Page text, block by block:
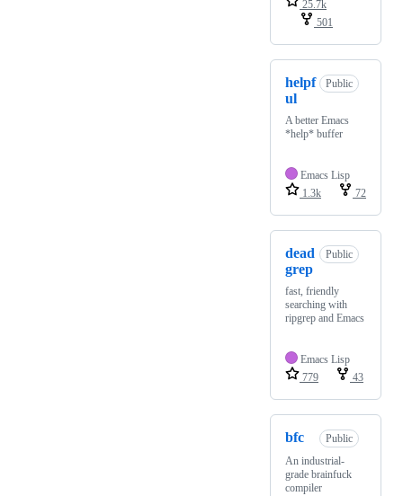
25.7k
501
helpf
ul
Public
A better Emacs
*help* buffer
Emacs Lisp
1.3k
72
dead
grep
Public
fast, friendly
searching with
ripgrep and Emacs
Emacs Lisp
779
43
bfc
Public
An industrial-
grade brainfuck
compiler